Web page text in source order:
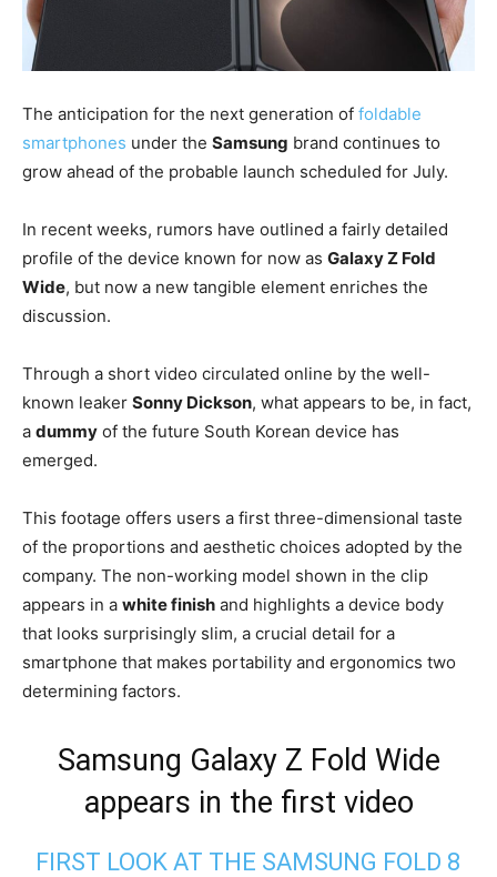
The anticipation for the next generation of foldable
smartphones under the Samsung brand continues to
grow ahead of the probable launch scheduled for July.
In recent weeks, rumors have outlined a fairly detailed
profile of the device known for now as Galaxy Z Fold
Wide, but now a new tangible element enriches the
discussion.
Through a short video circulated online by the well-
known leaker Sonny Dickson, what appears to be, in fact,
a dummy of the future South Korean device has
emerged.
This footage offers users a first three-dimensional taste
of the proportions and aesthetic choices adopted by the
company. The non-working model shown in the clip
appears in a white finish and highlights a device body
that looks surprisingly slim, a crucial detail for a
smartphone that makes portability and ergonomics two
determining factors.
Samsung Galaxy Z Fold Wide
appears in the first video
FIRST LOOK AT THE SAMSUNG FOLD 8